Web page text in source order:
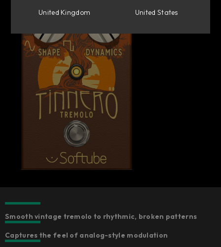
Smooth vintage tremolo to rhythmic, broken patterns
Captures the feel of analog-style modulation
United Kingdom
United States